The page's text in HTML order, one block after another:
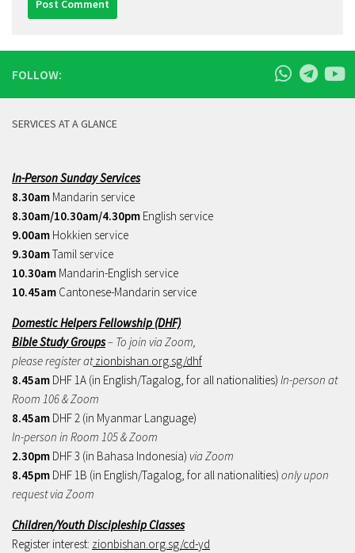
FOLLOW:
SERVICES AT A GLANCE
In-Person Sunday Services
8.30am Mandarin service
8.30am/10.30am/4.30pm English service
9.00am Hokkien service
9.30amTamil service
10.30am Mandarin-English service
10.45am Cantonese-Mandarin service
Domestic Helpers Fellowship (DHF)
Bible Study Groups– To join via Zoom,
please register atzionbishan.org.sg/dhf
8.45am DHF 1A (in English/Tagalog, for all nationalities) In-person at
Room 106 & Zoom
8.45am DHF 2 (in Myanmar Language)
In-person in Room 105 & Zoom
2.30pm DHF 3 (in Bahasa Indonesia) via Zoom
8.45pm DHF 1B (in English/Tagalog, for all nationalities) only upon
request via Zoom
Children/Youth Discipleship Classes
Register interest: zionbishan.org.sg/cd-yd